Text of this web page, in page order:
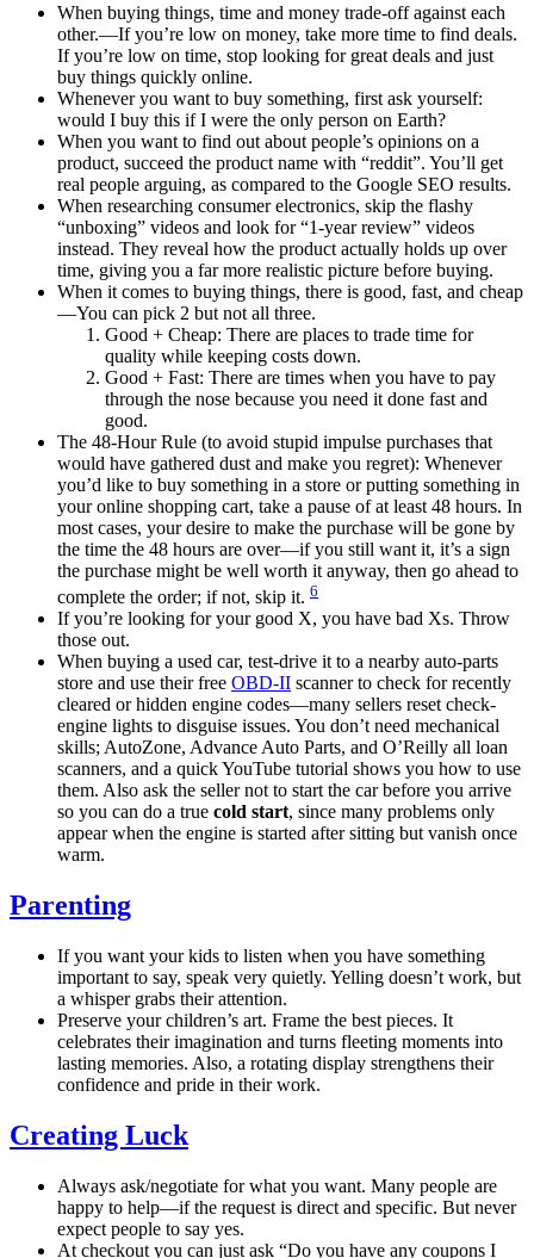
When buying things, time and money trade-off against each
other.—If you’re low on money, take more time to find deals.
If you’re low on time, stop looking for great deals and just
buy things quickly online.
Whenever you want to buy something, first ask yourself:
would I buy this if I were the only person on Earth?
When you want to find out about people’s opinions on a
product, succeed the product name with “reddit”. You’ll get
real people arguing, as compared to the Google SEO results.
When researching consumer electronics, skip the flashy
“unboxing” videos and look for “1-year review” videos
instead. They reveal how the product actually holds up over
time, giving you a far more realistic picture before buying.
When it comes to buying things, there is good, fast, and cheap
—You can pick 2 but not all three.
Good + Cheap: There are places to trade time for
quality while keeping costs down.
Good + Fast: There are times when you have to pay
through the nose because you need it done fast and
good.
The 48-Hour Rule (to avoid stupid impulse purchases that
would have gathered dust and make you regret): Whenever
you’d like to buy something in a store or putting something in
your online shopping cart, take a pause of at least 48 hours. In
most cases, your desire to make the purchase will be gone by
the time the 48 hours are over—if you still want it, it’s a sign
the purchase might be well worth it anyway, then go ahead to
complete the order; if not, skip it. 6
If you’re looking for your good X, you have bad Xs. Throw
those out.
When buying a used car, test-drive it to a nearby auto-parts
store and use their free OBD-II scanner to check for recently
cleared or hidden engine codes—many sellers reset check-
engine lights to disguise issues. You don’t need mechanical
skills; AutoZone, Advance Auto Parts, and O’Reilly all loan
scanners, and a quick YouTube tutorial shows you how to use
them. Also ask the seller not to start the car before you arrive
so you can do a true cold start, since many problems only
appear when the engine is started after sitting but vanish once
warm.
Parenting
If you want your kids to listen when you have something
important to say, speak very quietly. Yelling doesn’t work, but
a whisper grabs their attention.
Preserve your children’s art. Frame the best pieces. It
celebrates their imagination and turns fleeting moments into
lasting memories. Also, a rotating display strengthens their
confidence and pride in their work.
Creating Luck
Always ask/negotiate for what you want. Many people are
happy to help—if the request is direct and specific. But never
expect people to say yes.
At checkout you can just ask “Do you have any coupons I